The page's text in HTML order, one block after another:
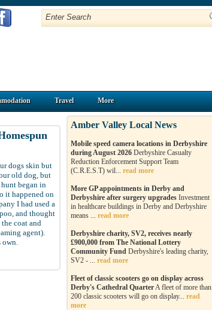
Travel More
dogs skin but
old dog, but
began in
it happened on
I had used a
and thought
coat and
agent).
own.
Amber Valley Local News
Mobile speed camera locations in Derbyshire
during August 2026 Derbyshire Casualty
Reduction Enforcement Support Team
(C.R.E.S.T) wil... read more
More GP appointments in Derby and
Derbyshire after surgery upgrades Investment
in healthcare buildings in Derby and Derbyshire
means ... read more
Derbyshire charity, SV2, receives nearly
£900,000 from The National Lottery
Community Fund Derbyshire's leading charity,
SV2 - ... read more
Fleet of classic scooters go on display across
Derby's Cathedral QuarterA fleet of more than
200 classic scooters will go on display... read
more